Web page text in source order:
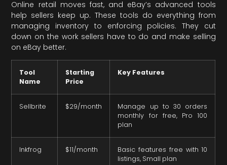
Online retail moves fast, and eBay’s advanced tools
help sellers keep up. These tools do everything from
managing inventory to enforcing policies. They cut
down on the work sellers have to do and make selling
on eBay better.
Tool
Name
Starting
Price
Key Features
Sellbrite $29/month
Manage up to 30 orders
monthly for free, Pro 100
plan
Inkfrog $11/month
Basic features free with 10
listings, Small plan